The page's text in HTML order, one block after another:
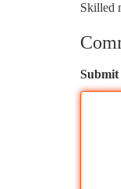
Skilled
Submit